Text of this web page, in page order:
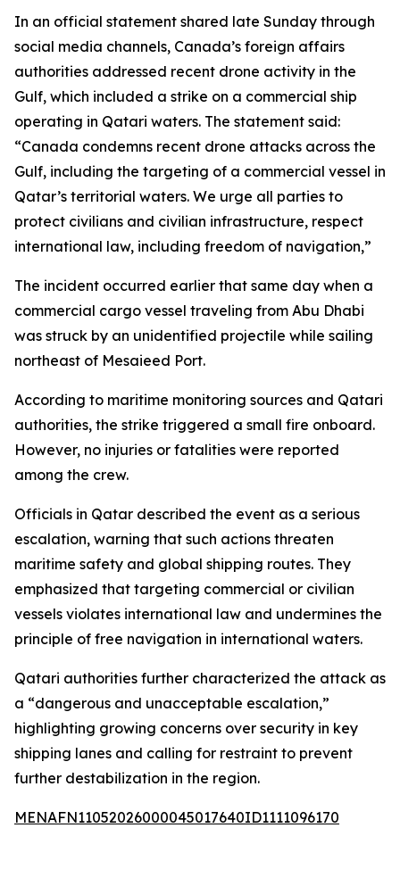
In an official statement shared late Sunday through
social media channels, Canada’s foreign affairs
authorities addressed recent drone activity in the
Gulf, which included a strike on a commercial ship
operating in Qatari waters. The statement said:
“Canada condemns recent drone attacks across the
Gulf, including the targeting of a commercial vessel in
Qatar’s territorial waters. We urge all parties to
protect civilians and civilian infrastructure, respect
international law, including freedom of navigation,”
The incident occurred earlier that same day when a
commercial cargo vessel traveling from Abu Dhabi
was struck by an unidentified projectile while sailing
northeast of Mesaieed Port.
According to maritime monitoring sources and Qatari
authorities, the strike triggered a small fire onboard.
However, no injuries or fatalities were reported
among the crew.
Officials in Qatar described the event as a serious
escalation, warning that such actions threaten
maritime safety and global shipping routes. They
emphasized that targeting commercial or civilian
vessels violates international law and undermines the
principle of free navigation in international waters.
Qatari authorities further characterized the attack as
a “dangerous and unacceptable escalation,”
highlighting growing concerns over security in key
shipping lanes and calling for restraint to prevent
further destabilization in the region.
MENAFN11052026000045017640ID1111096170